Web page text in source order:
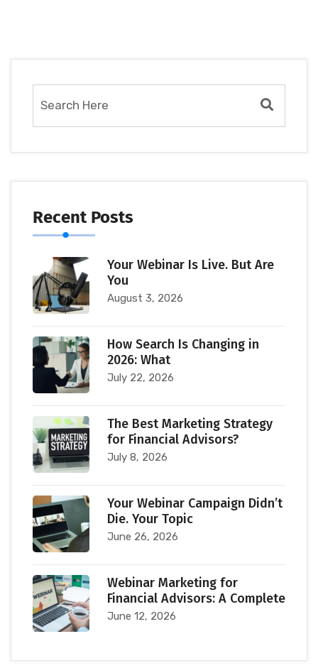
Recent Posts
Your Webinar Is Live. But Are
You
August 3, 2026
How Search Is Changing in
2026: What
July 22, 2026
The Best Marketing Strategy
for Financial Advisors?
July 8, 2026
Your Webinar Campaign Didn’t
Die. Your Topic
June 26, 2026
Webinar Marketing for
Financial Advisors: A Complete
June 12, 2026